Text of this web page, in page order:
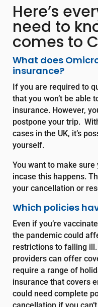
Here’s
need to
comes to
What does
insurance?
If you are required to
that you won’t be able
insurance. However,
postpone your trip.
cases in the UK, it’s
yourself.
You want to make sure
incase this happens.
your cancellation or
Which policies
Even if you’re
the pandemic could
restrictions to falling
providers can offer
require a range of
insurance that covers
could need complete